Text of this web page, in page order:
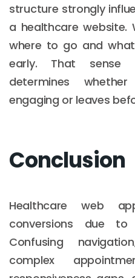
structure strongly
a healthcare website.
where to go and
early. That sense
determines
engaging or leaves
Conclusion
Healthcare web
conversions due to
Confusing
complex